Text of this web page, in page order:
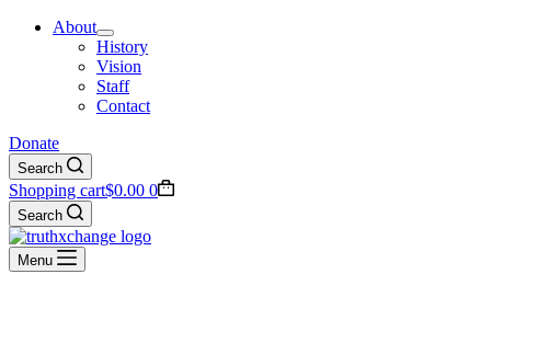
About
History
Vision
Staff
Contact
Donate
Search
Shopping cart$0.00 0
Search
Menu